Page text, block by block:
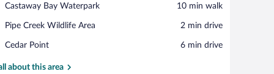
Castaway Bay Waterpark
Place,
Bay
‪10 min walk‬
Pipe Creek Wildlife Area
Place,
Creek
Area
‪2 min drive‬
Cedar Point
Place,
Point
‪6 min drive‬
about this area